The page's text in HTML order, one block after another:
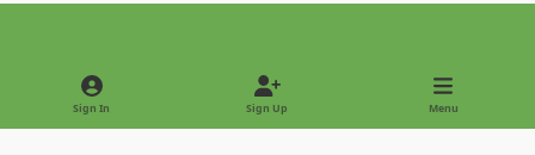
Light ModeDark Mode
Sign In Sign Up Menu